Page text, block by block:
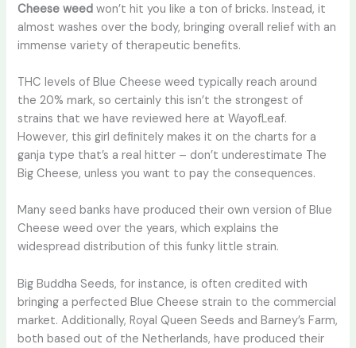
Cheese weed won’t hit you like a ton of bricks. Instead, it
almost washes over the body, bringing overall relief with an
immense variety of therapeutic benefits.
THC levels of Blue Cheese weed typically reach around
the 20% mark, so certainly this isn’t the strongest of
strains that we have reviewed here at WayofLeaf.
However, this girl definitely makes it on the charts for a
ganja type that’s a real hitter – don’t underestimate The
Big Cheese, unless you want to pay the consequences.
Many seed banks have produced their own version of Blue
Cheese weed over the years, which explains the
widespread distribution of this funky little strain.
Big Buddha Seeds, for instance, is often credited with
bringing a perfected Blue Cheese strain to the commercial
market. Additionally, Royal Queen Seeds and Barney’s Farm,
both based out of the Netherlands, have produced their